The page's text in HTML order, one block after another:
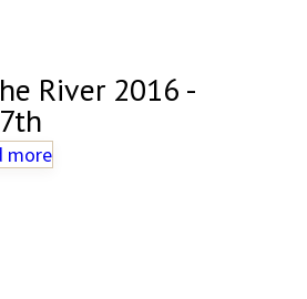
River 2016 -
more